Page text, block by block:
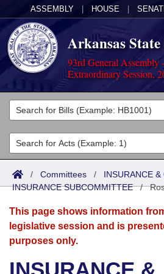
ASSEMBLY HOUSE
Arkansas
93rd General Assembly
Extraordinary Session,
Legislators
List All
Search
Committees
Joint
Senate
House
Acts
Search by Range
Advanced Search
Bills
Search by Range
Advanced Search
Calendars
Meetings and Events
Arkansas Law
/ Committees / INSURANCE
INSURANCE SUBCOMMITTEE/
This page shows information
legislative session and is
purposes only.